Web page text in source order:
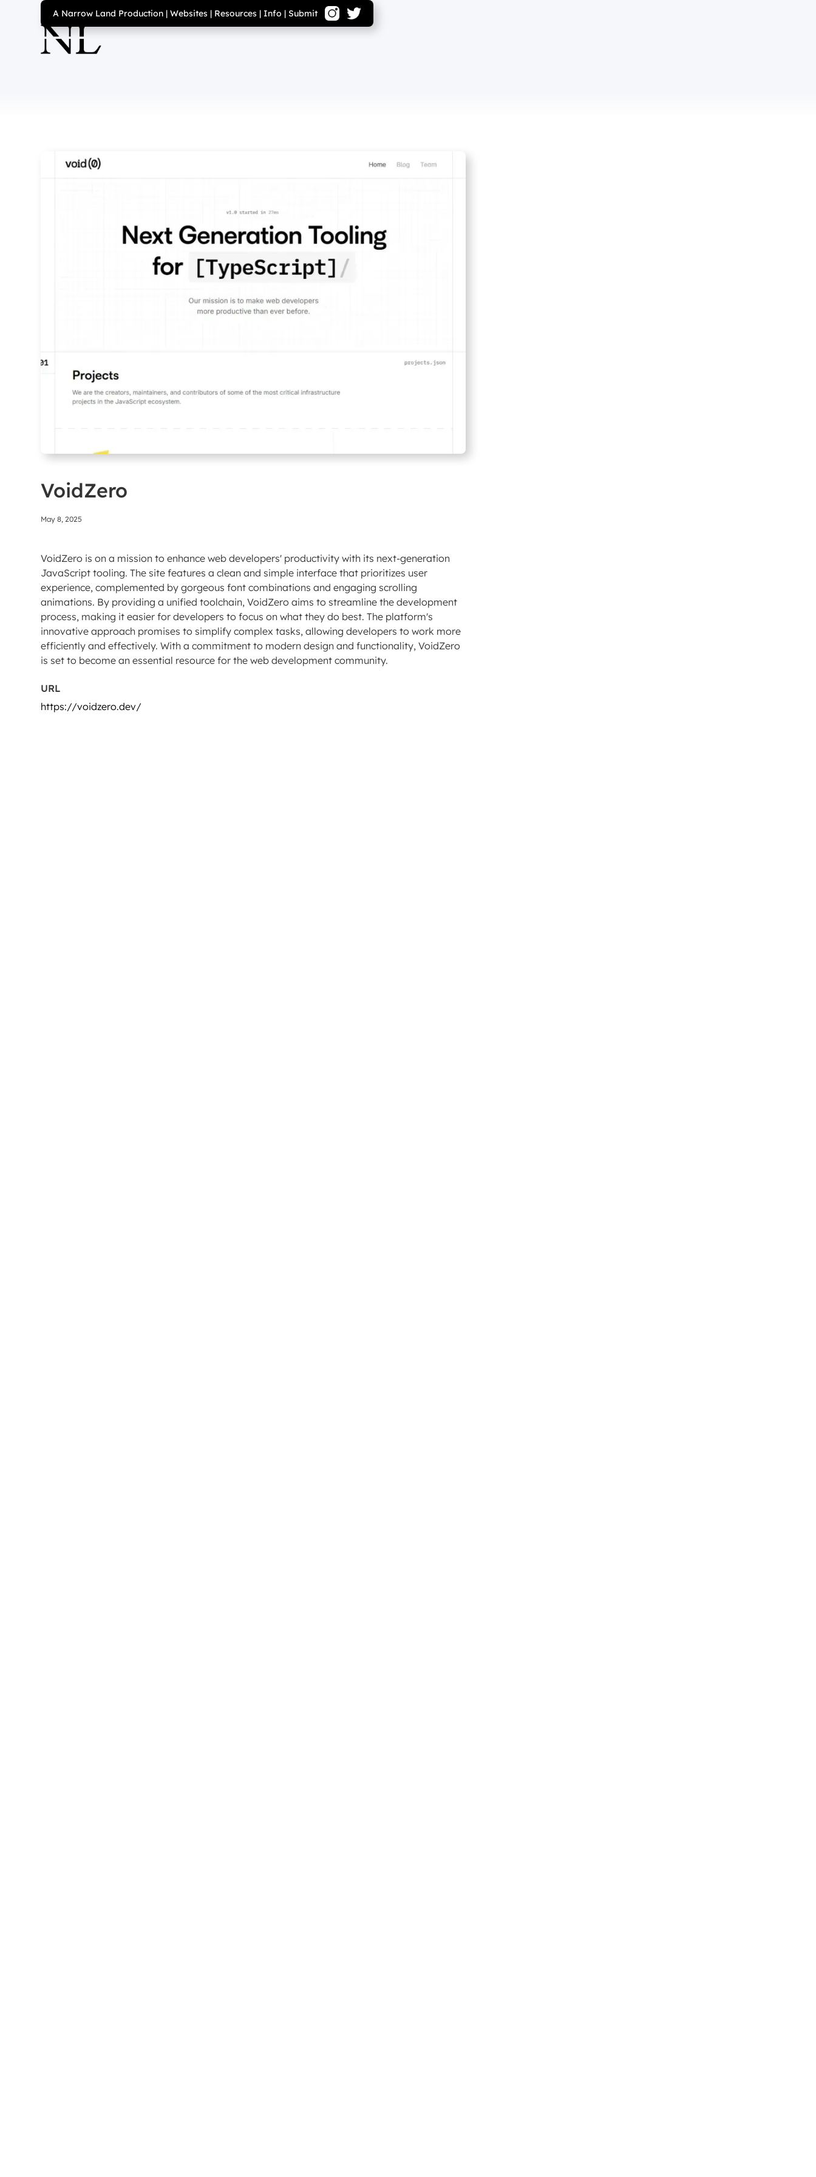
A Narrow Land Production |Websites | Resources | Info |Submit
VoidZero
May 8, 2025
VoidZero is on a mission to enhance web developers' productivity with its next-generation
JavaScript tooling. The site features a clean and simple interface that prioritizes user
experience, complemented by gorgeous font combinations and engaging scrolling
animations. By providing a unified toolchain, VoidZero aims to streamline the development
process, making it easier for developers to focus on what they do best. The platform's
innovative approach promises to simplify complex tasks, allowing developers to work more
efficiently and effectively. With a commitment to modern design and functionality, VoidZero
is set to become an essential resource for the web development community.
URL
https://voidzero.dev/